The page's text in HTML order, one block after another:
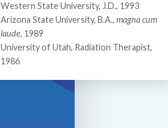
Western State University, J.D., 1993
Arizona State University, B.A., magna cum
laude, 1989
University of Utah, Radiation Therapist,
1986